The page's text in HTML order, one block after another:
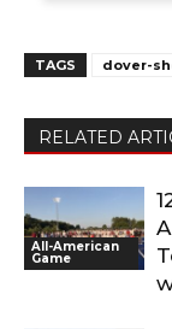
TAGS dover-
RELATED
All-American
Game